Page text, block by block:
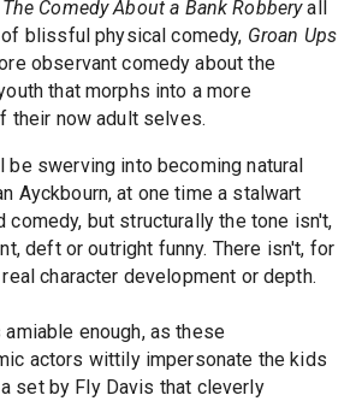
The Comedy About a Bank Robberyall
blissful physical comedy, Groan Ups
observant comedy about the
that morphs into a more
their now adult selves.
be swerving into becoming natural
Ayckbourn, at one time a stalwart
comedy, but structurally the tone isn't,
deft or outright funny. There isn't, for
character development or depth.
enough, as these
actors wittily impersonate the kids
set by Fly Davis that cleverly